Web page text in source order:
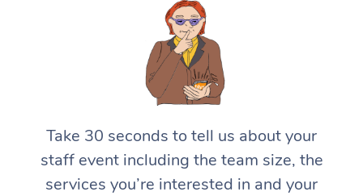
Take 30 seconds to tell us about your
staff event including the team size, the
services you’re interested in and your